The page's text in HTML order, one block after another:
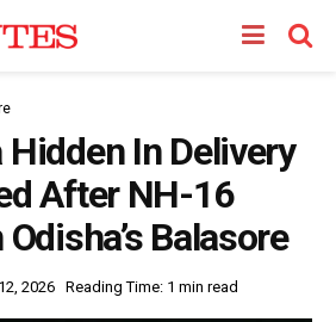
Hidden In Delivery
After NH-16
Balasore
2026 Reading Time: 1 min read